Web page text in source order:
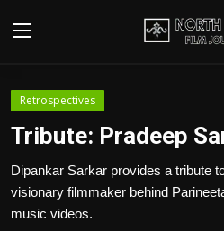
Login
Contact
Retrospectives
Tribute: Pradeep
Dipankar Sarkar provides a tribute
visionary filmmaker behind
music videos.